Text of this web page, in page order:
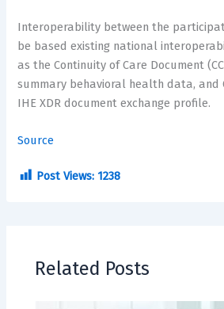
Interoperability between the
be based existing national
as the Continuity of Care Document
summary behavioral health data, and
IHE XDR document exchange profile.
Source
Post Views: 1238
Related Posts